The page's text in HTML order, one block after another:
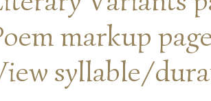
markup
syllable/